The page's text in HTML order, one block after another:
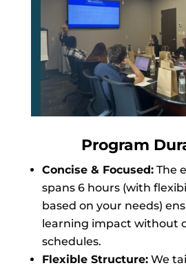
Program
Concise & Focused:The
spans 6 hours (with
based on your needs)
learning impact without
schedules.
Flexible Structure:We